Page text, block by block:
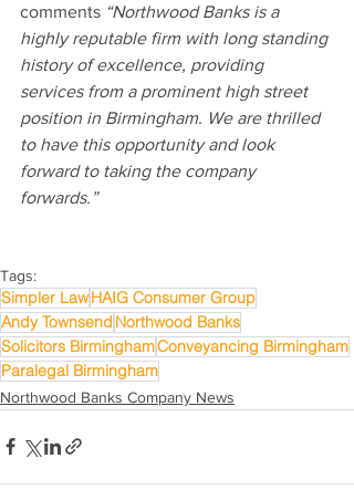
comments “Northwood Banks is a
highly reputable firm with long standing
history of excellence, providing
services from a prominent high street
position in Birmingham. We are thrilled
to have this opportunity and look
forward to taking the company
forwards.”
Tags:
Simpler LawHAIG Consumer Group
Andy Townsend Northwood Banks
Solicitors BirminghamConveyancing Birmingham
Paralegal Birmingham
Northwood Banks Company News